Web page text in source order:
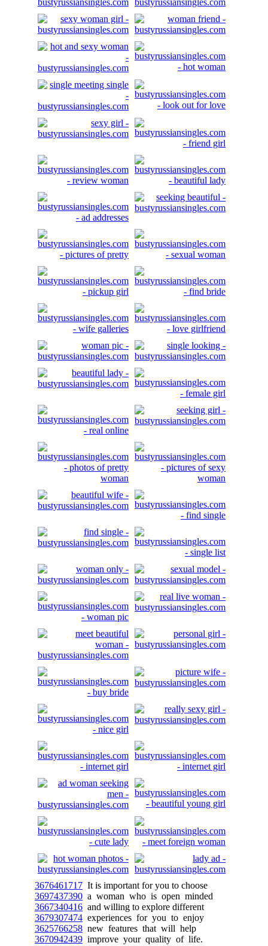
3676461717 It is important for you to choose
3697437390 a woman who is open minded
3667340416 and willing to explore different
3679307474 experiences for you to enjoy
3625766258 new features that will help
3670942439 improve your quality of life.